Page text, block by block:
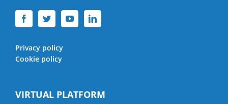
Privacy policy
Cookie policy
VIRTUAL PLATFORM